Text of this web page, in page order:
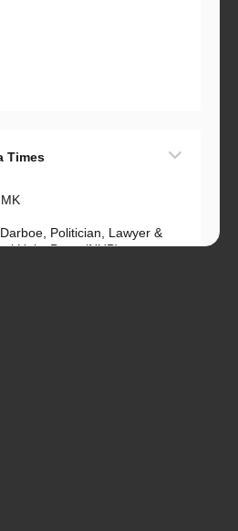
Times
Politician, Lawyer &
Unity Party (NUP)